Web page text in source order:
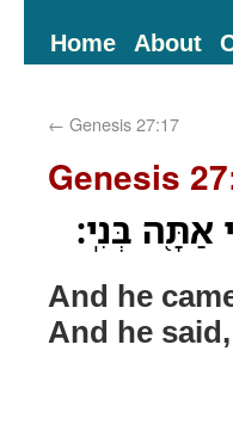
Home About
← Genesis 27:17
Genesis
אַתָּ֖ה בְּנִֽי׃
And he
And he